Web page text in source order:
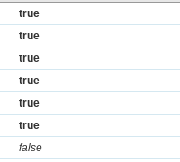
true
true
true
true
true
true
false